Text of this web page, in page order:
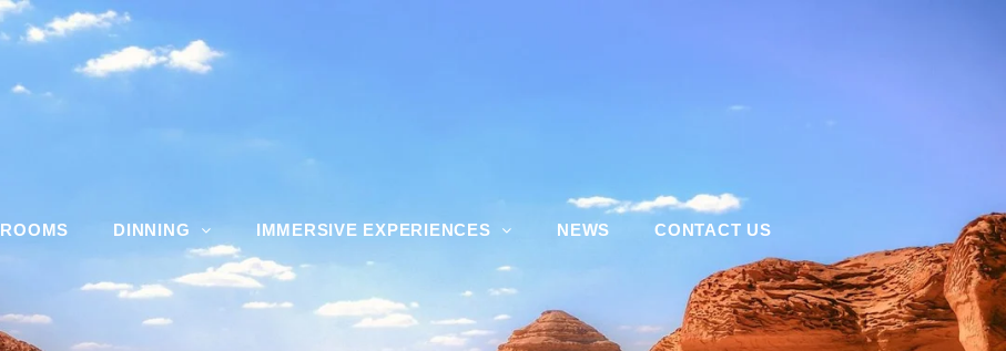
ROOMS DINNING IMMERSIVE EXPERIENCES NEWS CONTACT US